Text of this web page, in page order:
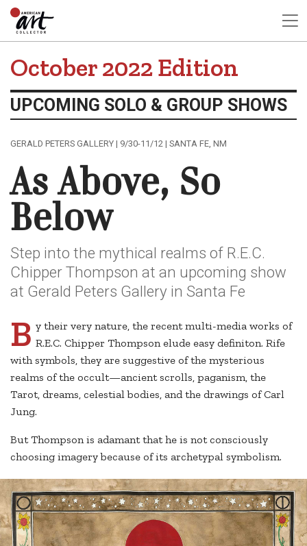
October 2022 Edition
UPCOMING SOLO & GROUP SHOWS
GERALD PETERS GALLERY | 9/30-11/12 | SANTA FE, NM
As Above, So
Below
Step into the mythical realms of R.E.C.
Chipper Thompson at an upcoming show
at Gerald Peters Gallery in Santa Fe
B y their very nature, the recent multi-media works of
R.E.C. Chipper Thompson elude easy definiton. Rife
with symbols, they are suggestive of the mysterious
realms of the occult—ancient scrolls, paganism, the
Tarot, dreams, celestial bodies, and the drawings of Carl
Jung.
But Thompson is adamant that he is not consciously
choosing imagery because of its archetypal symbolism.